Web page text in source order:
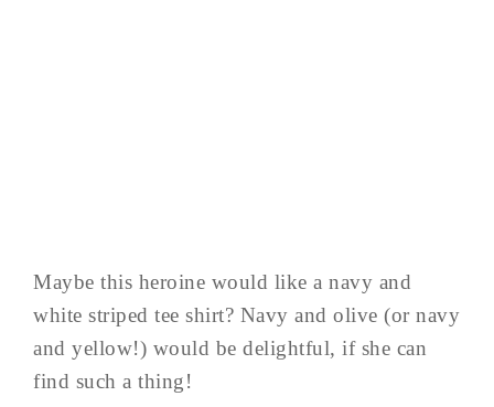
Maybe this heroine would like a navy and
white striped tee shirt? Navy and olive (or navy
and yellow!) would be delightful, if she can
find such a thing!